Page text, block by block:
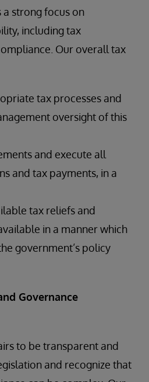
a strong focus on
including tax
Our overall tax
tax processes and
oversight of this
and execute all
and tax payments, in a
tax reliefs and
in a manner which
government’s policy
Governance
to be transparent and
and recognize that